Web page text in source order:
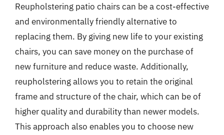
Reupholstering patio chairs can be a cost-effective
and environmentally friendly alternative to
replacing them. By giving new life to your existing
chairs, you can save money on the purchase of
new furniture and reduce waste. Additionally,
reupholstering allows you to retain the original
frame and structure of the chair, which can be of
higher quality and durability than newer models.
This approach also enables you to choose new